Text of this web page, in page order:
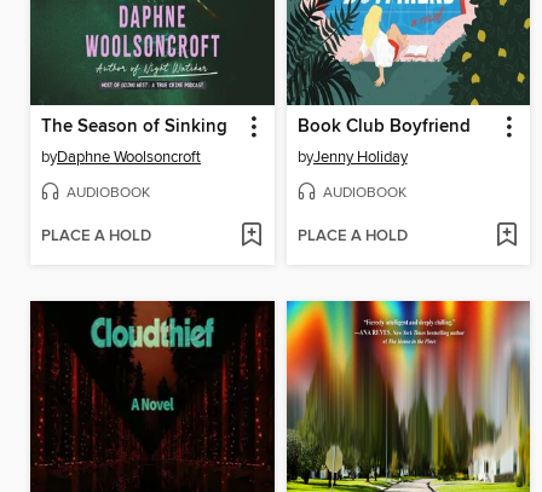
The Season of Sinking
byDaphne Woolsoncroft
AUDIOBOOK
PLACE A HOLD
Book Club Boyfriend
byJenny Holiday
AUDIOBOOK
PLACE A HOLD